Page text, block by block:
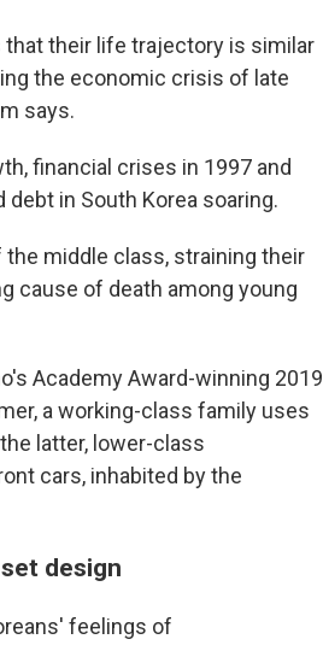
their life trajectory is similar
the economic crisis of late
says.
financial crises in 1997 and
in South Korea soaring.
middle class, straining their
cause of death among young
Academy Award-winning 2019
a working-class family uses
latter, lower-class
cars, inhabited by the
design
feelings of